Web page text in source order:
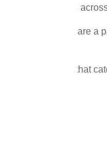
There are 460 beds
Fun and recreation are a
Choose an activity that